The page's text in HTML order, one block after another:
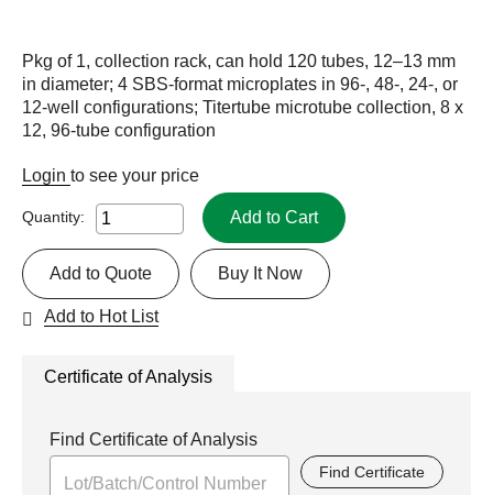
Pkg of 1, collection rack, can hold 120 tubes, 12–13 mm
in diameter; 4 SBS-format microplates in 96-, 48-, 24-, or
12-well configurations; Titertube microtube collection, 8 x
12, 96-tube configuration
Login to see your price
Quantity: Add to Cart
Buy It Now
Add to Quote
Add to Hot List
Certificate of Analysis
Find Certificate of Analysis
Find Certificate